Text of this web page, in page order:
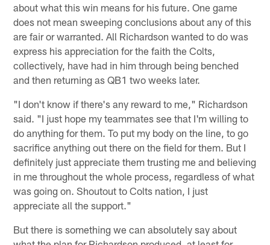
about what this win means for his future. One game
does not mean sweeping conclusions about any of this
are fair or warranted. All Richardson wanted to do was
express his appreciation for the faith the Colts,
collectively, have had in him through being benched
and then returning as QB1 two weeks later.
"I don't know if there's any reward to me," Richardson
said. "I just hope my teammates see that I'm willing to
do anything for them. To put my body on the line, to go
sacrifice anything out there on the field for them. But I
definitely just appreciate them trusting me and believing
in me throughout the whole process, regardless of what
was going on. Shoutout to Colts nation, I just
appreciate all the support."
But there is something we can absolutely say about